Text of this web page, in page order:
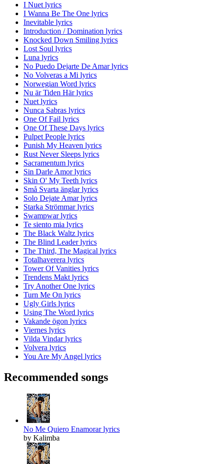
I Nuet lyrics
I Wanna Be The One lyrics
Inevitable lyrics
Introduction / Domination lyrics
Knocked Down Smiling lyrics
Lost Soul lyrics
Luna lyrics
No Puedo Dejarte De Amar lyrics
No Volveras a Mi lyrics
Norwegian Word lyrics
Nu är Tiden Här lyrics
Nuet lyrics
Nunca Sabras lyrics
One Of Fail lyrics
One Of These Days lyrics
Pulpet People lyrics
Punish My Heaven lyrics
Rust Never Sleeps lyrics
Sacramentum lyrics
Sin Darle Amor lyrics
Skin O' My Teeth lyrics
Små Svarta änglar lyrics
Solo Dejate Amar lyrics
Starka Strömmar lyrics
Swampwar lyrics
Te siento mia lyrics
The Black Waltz lyrics
The Blind Leader lyrics
The Third, The Magical lyrics
Totalhaverera lyrics
Tower Of Vanities lyrics
Trendens Makt lyrics
Try Another One lyrics
Turn Me On lyrics
Ugly Girls lyrics
Using The Word lyrics
Vakande ögon lyrics
Viernes lyrics
Vilda Vindar lyrics
Volvera lyrics
You Are My Angel lyrics
Recommended songs
No Me Quiero Enamorar lyrics
by Kalimba